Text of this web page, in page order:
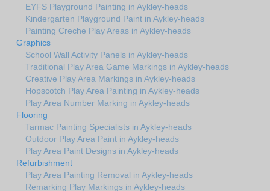
EYFS Playground Painting in Aykley-heads
Kindergarten Playground Paint in Aykley-heads
Painting Creche Play Areas in Aykley-heads
Graphics
School Wall Activity Panels in Aykley-heads
Traditional Play Area Game Markings in Aykley-heads
Creative Play Area Markings in Aykley-heads
Hopscotch Play Area Painting in Aykley-heads
Play Area Number Marking in Aykley-heads
Flooring
Tarmac Painting Specialists in Aykley-heads
Outdoor Play Area Paint in Aykley-heads
Play Area Paint Designs in Aykley-heads
Refurbishment
Play Area Painting Removal in Aykley-heads
Remarking Play Markings in Aykley-heads